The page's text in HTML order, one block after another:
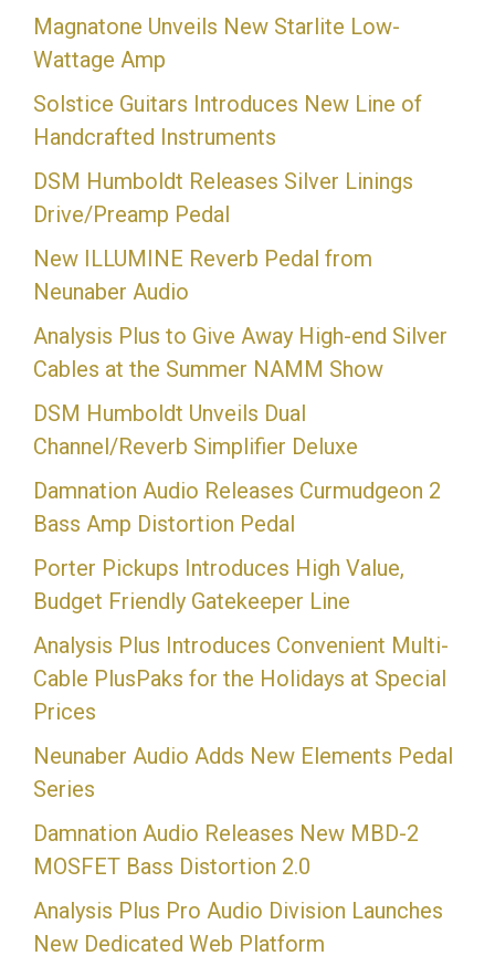
Magnatone Unveils New Starlite Low-
Wattage Amp
Solstice Guitars Introduces New Line of
Handcrafted Instruments
DSM Humboldt Releases Silver Linings
Drive/Preamp Pedal
New ILLUMINE Reverb Pedal from
Neunaber Audio
Analysis Plus to Give Away High-end Silver
Cables at the Summer NAMM Show
DSM Humboldt Unveils Dual
Channel/Reverb Simplifier Deluxe
Damnation Audio Releases Curmudgeon 2
Bass Amp Distortion Pedal
Porter Pickups Introduces High Value,
Budget Friendly Gatekeeper Line
Analysis Plus Introduces Convenient Multi-
Cable PlusPaks for the Holidays at Special
Prices
Neunaber Audio Adds New Elements Pedal
Series
Damnation Audio Releases New MBD-2
MOSFET Bass Distortion 2.0
Analysis Plus Pro Audio Division Launches
New Dedicated Web Platform